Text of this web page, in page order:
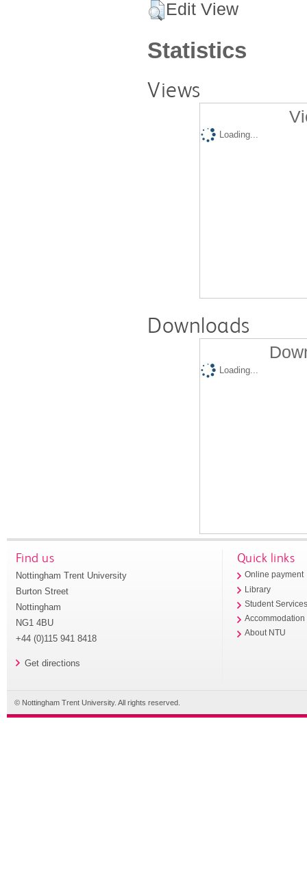
Edit View
Statistics
Views
Loading...
Downloads
Loading...
Find us
Nottingham Trent University
Burton Street
Nottingham
NG1 4BU
+44 (0)115 941 8418
Get directions
Quick links
Online payment
Library
Student
Accommodation
About NTU
© Nottingham Trent University. All rights reserved.